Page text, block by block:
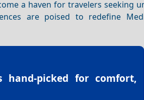
a haven for travelers seeking
are poised to redefine
hand-picked for comfort,